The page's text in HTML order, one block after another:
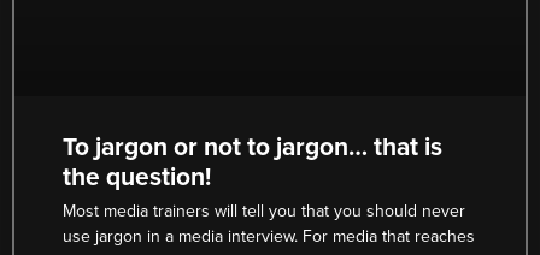
To jargon or not to jargon… that is
the question!
Most media trainers will tell you that you should never
use jargon in a media interview. For media that reaches